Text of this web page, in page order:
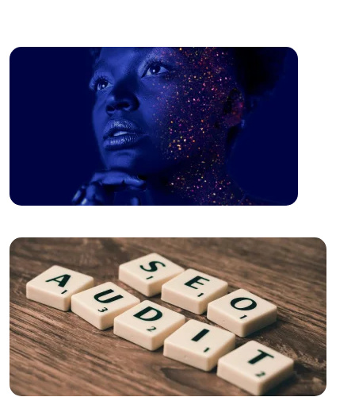
The Relationship between Brand and Design: The
Path to Success in the Digital World
Shopping History Page: An Important Tool to
Strengthen Customer Experience in E-Commerce
SEO and User Experience: The Key to Success in the
Digital World
The Importance of Interacting with Mobile
Application Users
Drawing Skills and Creativity: Skills Needed to Stand
Out in the Digital World
Sales Form Optimization: Increase Your Success in
the Digital World!